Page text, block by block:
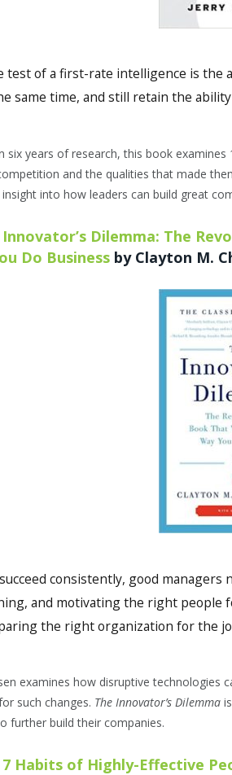
test of a first-rate intelligence is the
same time, and still retain the
six years of research, this book
and the qualities that made
into how leaders can build great
Innovator’s Dilemma: The
Do Business by Clayton M.
consistently, good
and motivating the right people
the right organization for the
examines how disruptive technologies
such changes. The Innovator’s Dilemma
further build their companies.
7 Habits of Highly-Effective